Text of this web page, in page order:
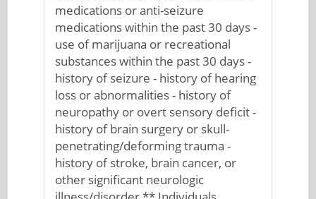
medications or anti-seizure
medications within the past 30 days -
use of marijuana or recreational
substances within the past 30 days -
history of seizure - history of hearing
loss or abnormalities - history of
neuropathy or overt sensory deficit -
history of brain surgery or skull-
penetrating/deforming trauma -
history of stroke, brain cancer, or
other significant neurologic